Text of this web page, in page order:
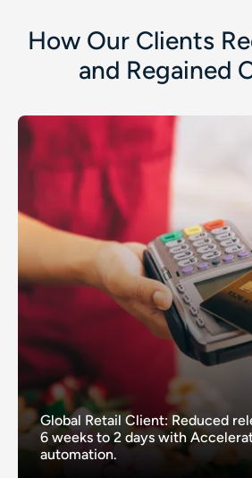
How Our Clients
and Regained
Global Retail Client: Reduced
6 weeks to 2 days with
automation.